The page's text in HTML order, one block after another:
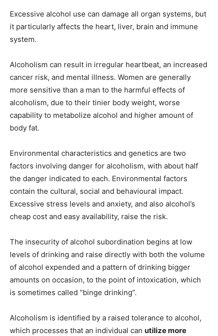
Excessive alcohol use can damage all organ systems, but
it particularly affects the heart, liver, brain and immune
system.
Alcoholism can result in irregular heartbeat, an increased
cancer risk, and mental illness. Women are generally
more sensitive than a man to the harmful effects of
alcoholism, due to their tinier body weight, worse
capability to metabolize alcohol and higher amount of
body fat.
Environmental characteristics and genetics are two
factors involving danger for alcoholism, with about half
the danger indicated to each. Environmental factors
contain the cultural, social and behavioural impact.
Excessive stress levels and anxiety, and also alcohol’s
cheap cost and easy availability, raise the risk.
The insecurity of alcohol subordination begins at low
levels of drinking and raise directly with both the volume
of alcohol expended and a pattern of drinking bigger
amounts on occasion, to the point of intoxication, which
is sometimes called “binge drinking”.
Alcoholism is identified by a raised tolerance to alcohol,
which processes that an individual can utilize more